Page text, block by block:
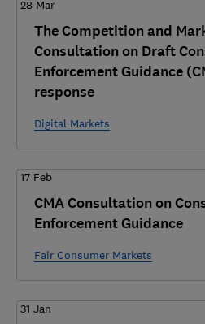
28 Mar
The Competition and
Consultation on Draft
Enforcement Guidance
response
Digital Markets
17 Feb
CMA Consultation on
Enforcement Guidance
Fair Consumer Markets
31 Jan